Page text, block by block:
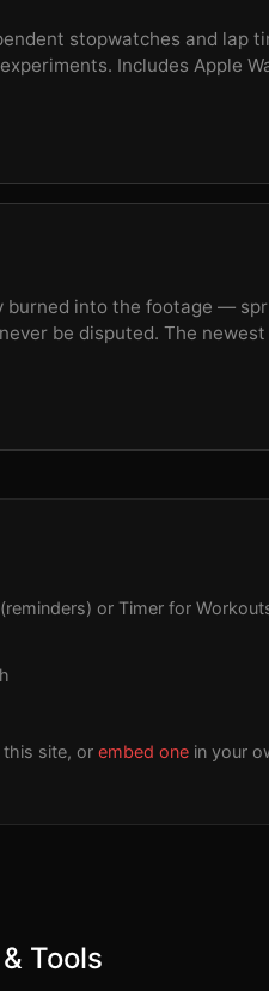
stopwatches and lap
Includes Apple
burned into the footage —
be disputed. The
or Timer for
this site, or embed one in your
Tools